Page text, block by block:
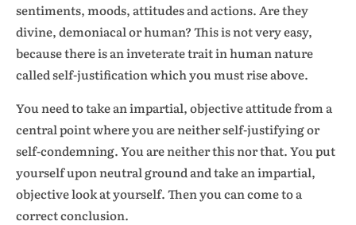
sentiments, moods, attitudes and actions. Are they
divine, demoniacal or human? This is not very easy,
because there is an inveterate trait in human nature
called self-justification which you must rise above.
You need to take an impartial, objective attitude from a
central point where you are neither self-justifying or
self-condemning. You are neither this nor that. You put
yourself upon neutral ground and take an impartial,
objective look at yourself. Then you can come to a
correct conclusion.